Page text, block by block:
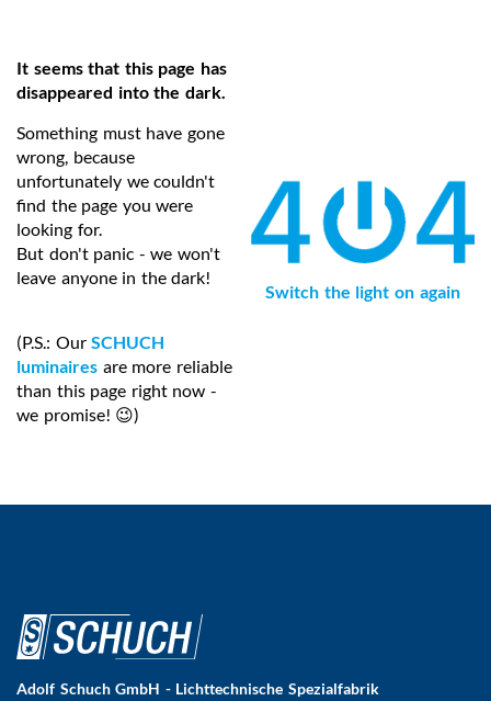
It seems that this page has
disappeared into the dark.
Something must have gone
wrong, because
unfortunately we couldn't
find the page you were
looking for.
But don't panic - we won't
leave anyone in the dark!
(P.S.: OurSCHUCH
luminaires are more reliable
than this page right now -
we promise! 😉)
Switch the light on again
Adolf Schuch GmbH - Lichttechnische Spezialfabrik